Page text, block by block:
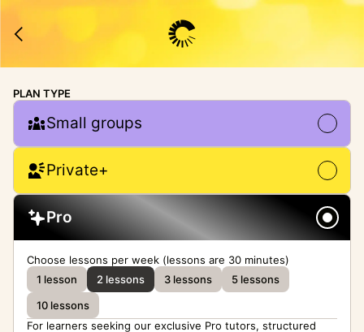
PLAN TYPE
Small groups
Private+
Pro
Choose lessons per week (lessons are 30 minutes)
1 lesson
2 lessons 3 lessons
5 lessons
10 lessons
For learners seeking our exclusive Pro tutors, structured